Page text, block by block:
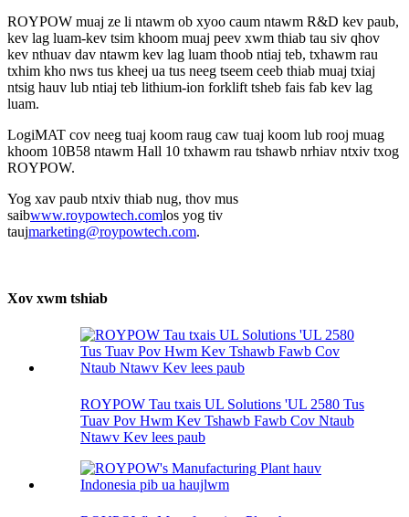
ROYPOW muaj ze li ntawm ob xyoo caum ntawm R&D kev paub,
kev lag luam-kev tsim khoom muaj peev xwm thiab tau siv qhov
kev nthuav dav ntawm kev lag luam thoob ntiaj teb, txhawm rau
txhim kho nws tus kheej ua tus neeg tseem ceeb thiab muaj txiaj
ntsig hauv lub ntiaj teb lithium-ion forklift tsheb fais fab kev lag
luam.
LogiMAT cov neeg tuaj koom raug caw tuaj koom lub rooj muag
khoom 10B58 ntawm Hall 10 txhawm rau tshawb nrhiav ntxiv txog
ROYPOW.
Yog xav paub ntxiv thiab nug, thov mus
saibwww.roypowtech.comlos yog tiv
taujmarketing@roypowtech.com.
Xov xwm tshiab
ROYPOW Tau txais UL Solutions 'UL 2580 Tus
Tuav Pov Hwm Kev Tshawb Fawb Cov Ntaub
Ntawv Kev lees paub